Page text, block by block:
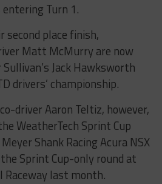
Turn 1.
place finish,
Matt McMurry are now
Jack Hawksworth
drivers’ championship.
driver Aaron Teltiz, however,
WeatherTech Sprint Cup
Shank Racing Acura NSX
Sprint Cup-only round at
last month.